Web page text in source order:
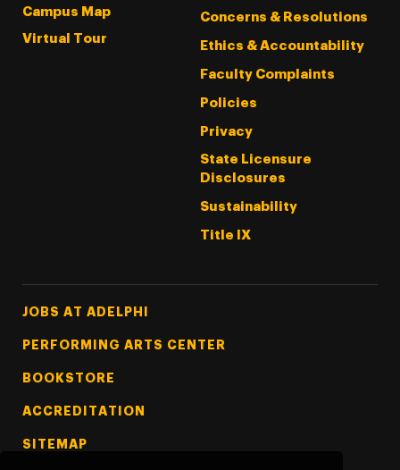
Campus Map
Virtual Tour
Concerns & Resolutions
Ethics & Accountability
Faculty Complaints
Policies
Privacy
State Licensure
Disclosures
Sustainability
Title IX
Footer Tertiary
JOBS AT ADELPHI
PERFORMING ARTS CENTER
BOOKSTORE
ACCREDITATION
SITEMAP